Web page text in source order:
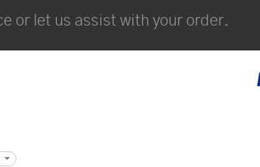
or let us assist with your order.